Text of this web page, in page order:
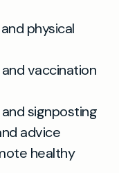
physical
and vaccination
signposting
advice
healthy